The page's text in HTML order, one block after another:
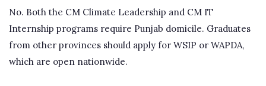
No. Both the CM Climate Leadership and CM IT
Internship programs require Punjab domicile. Graduates
from other provinces should apply for WSIP or WAPDA,
which are open nationwide.